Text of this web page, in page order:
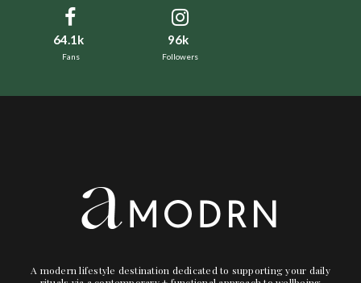
64.1k
Fans
96k
Followers
A modern lifestyle destination dedicated to supporting your daily